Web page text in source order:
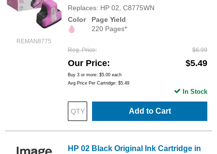
REMAN8775
Replaces: HP 02, C8775WN
Color
Page Yield
220 Pages*
Reg. Price $6.99
Our Price $5.49
Buy 3 or more: $5.00 each
Avg Price Per Cartridge: $5.49
Add to Cart
In Stock
HP 02 Black Original Ink Cartridge in